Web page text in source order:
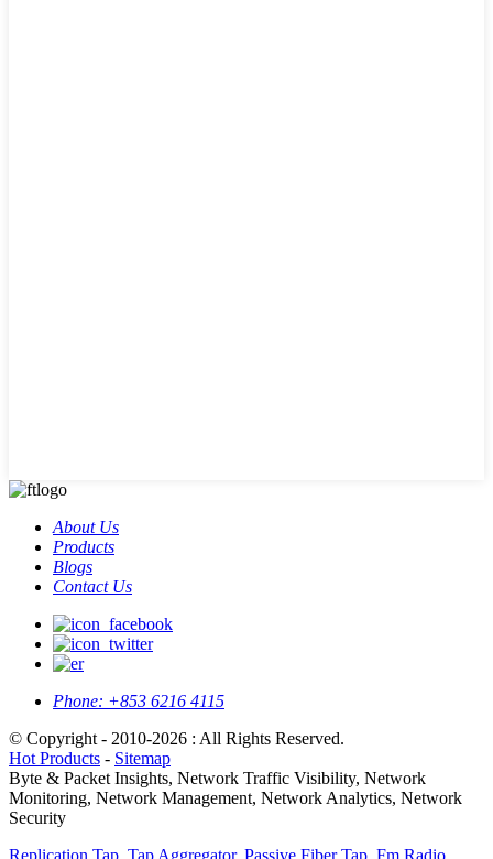
About Us
Products
Blogs
Contact Us
Phone: +853 6216 4115
© Copyright - 2010-2026 : All Rights Reserved.
Hot Products - Sitemap
Byte & Packet Insights, Network Traffic Visibility, Network
Monitoring, Network Management, Network Analytics, Network
Security